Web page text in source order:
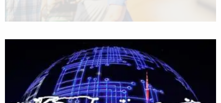
The Institute focuses on the social, community, and
cultural aspects of pressing contemporary issues including
migration and movement, social unrest, intersectional
inequalities, and institutionalised poverty.